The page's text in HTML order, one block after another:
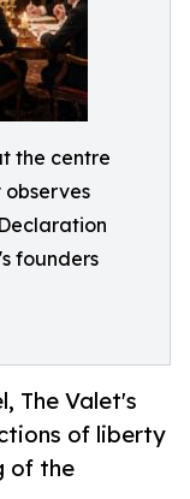
the centre
observes
founders
The Valet's
of liberty
of the